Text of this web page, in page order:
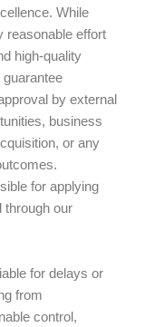
While
reasonable effort
high-quality
by external
business
or any
for applying
through our
for delays or
from
control,